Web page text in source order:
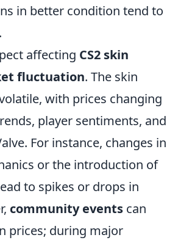
in better condition tend to
affecting CS2 skin
fluctuation. The skin
with prices changing
player sentiments, and
For instance, changes in
or the introduction of
to spikes or drops in
community events can
prices; during major